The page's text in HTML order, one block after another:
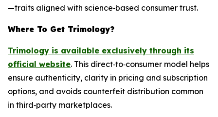
—traits aligned with science‑based consumer trust.
Where To Get Trimology?
Trimology is available exclusively through its
official website. This direct‑to‑consumer model helps
ensure authenticity, clarity in pricing and subscription
options, and avoids counterfeit distribution common
in third‑party marketplaces.